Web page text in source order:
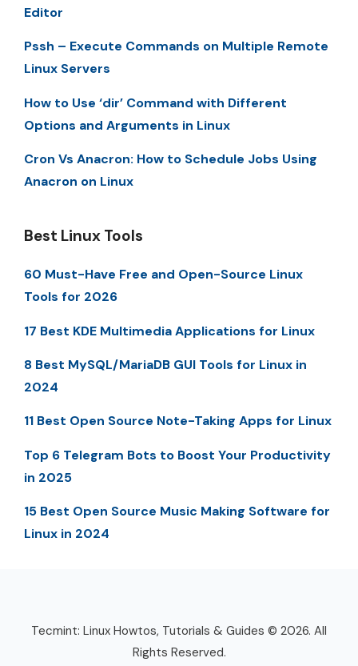
Editor
Pssh – Execute Commands on Multiple Remote
Linux Servers
How to Use ‘dir’ Command with Different
Options and Arguments in Linux
Cron Vs Anacron: How to Schedule Jobs Using
Anacron on Linux
Best Linux Tools
60 Must-Have Free and Open-Source Linux
Tools for 2026
17 Best KDE Multimedia Applications for Linux
8 Best MySQL/MariaDB GUI Tools for Linux in
2024
11 Best Open Source Note-Taking Apps for Linux
Top 6 Telegram Bots to Boost Your Productivity
in 2025
15 Best Open Source Music Making Software for
Linux in 2024
Tecmint: Linux Howtos, Tutorials & Guides © 2026. All
Rights Reserved.